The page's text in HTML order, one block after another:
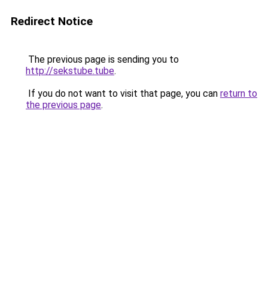
Redirect Notice
The previous page is sending you to
http://sekstube.tube.
If you do not want to visit that page, you can return to
the previous page.